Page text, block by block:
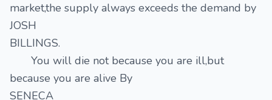
market,the supply always exceeds the demand by
JOSH
BILLINGS.
You will die not because you are ill,but
because you are alive By
SENECA